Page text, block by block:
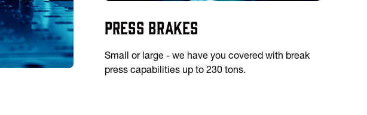
Press Brakes
Small or large - we have you covered with break
press capabilities up to 230 tons.